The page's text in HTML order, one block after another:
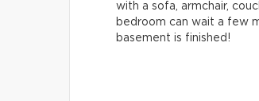
with a sofa, armchair,
bedroom can wait a few
basement is finished!